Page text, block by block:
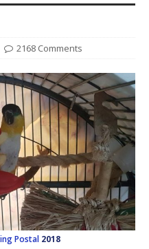
2168 Comments
Postal2018